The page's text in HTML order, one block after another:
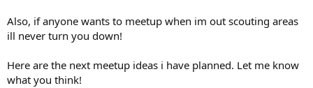
Also, if anyone wants to meetup when im out scouting areas
ill never turn you down!
Here are the next meetup ideas i have planned. Let me know
what you think!